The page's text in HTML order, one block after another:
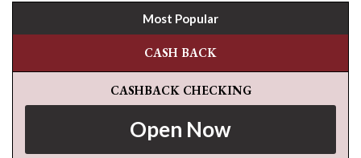
Most Popular
CASH BACK
CASHBACK CHECKING
Open Now